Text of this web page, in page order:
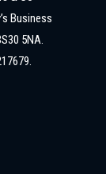
Business
5NA.